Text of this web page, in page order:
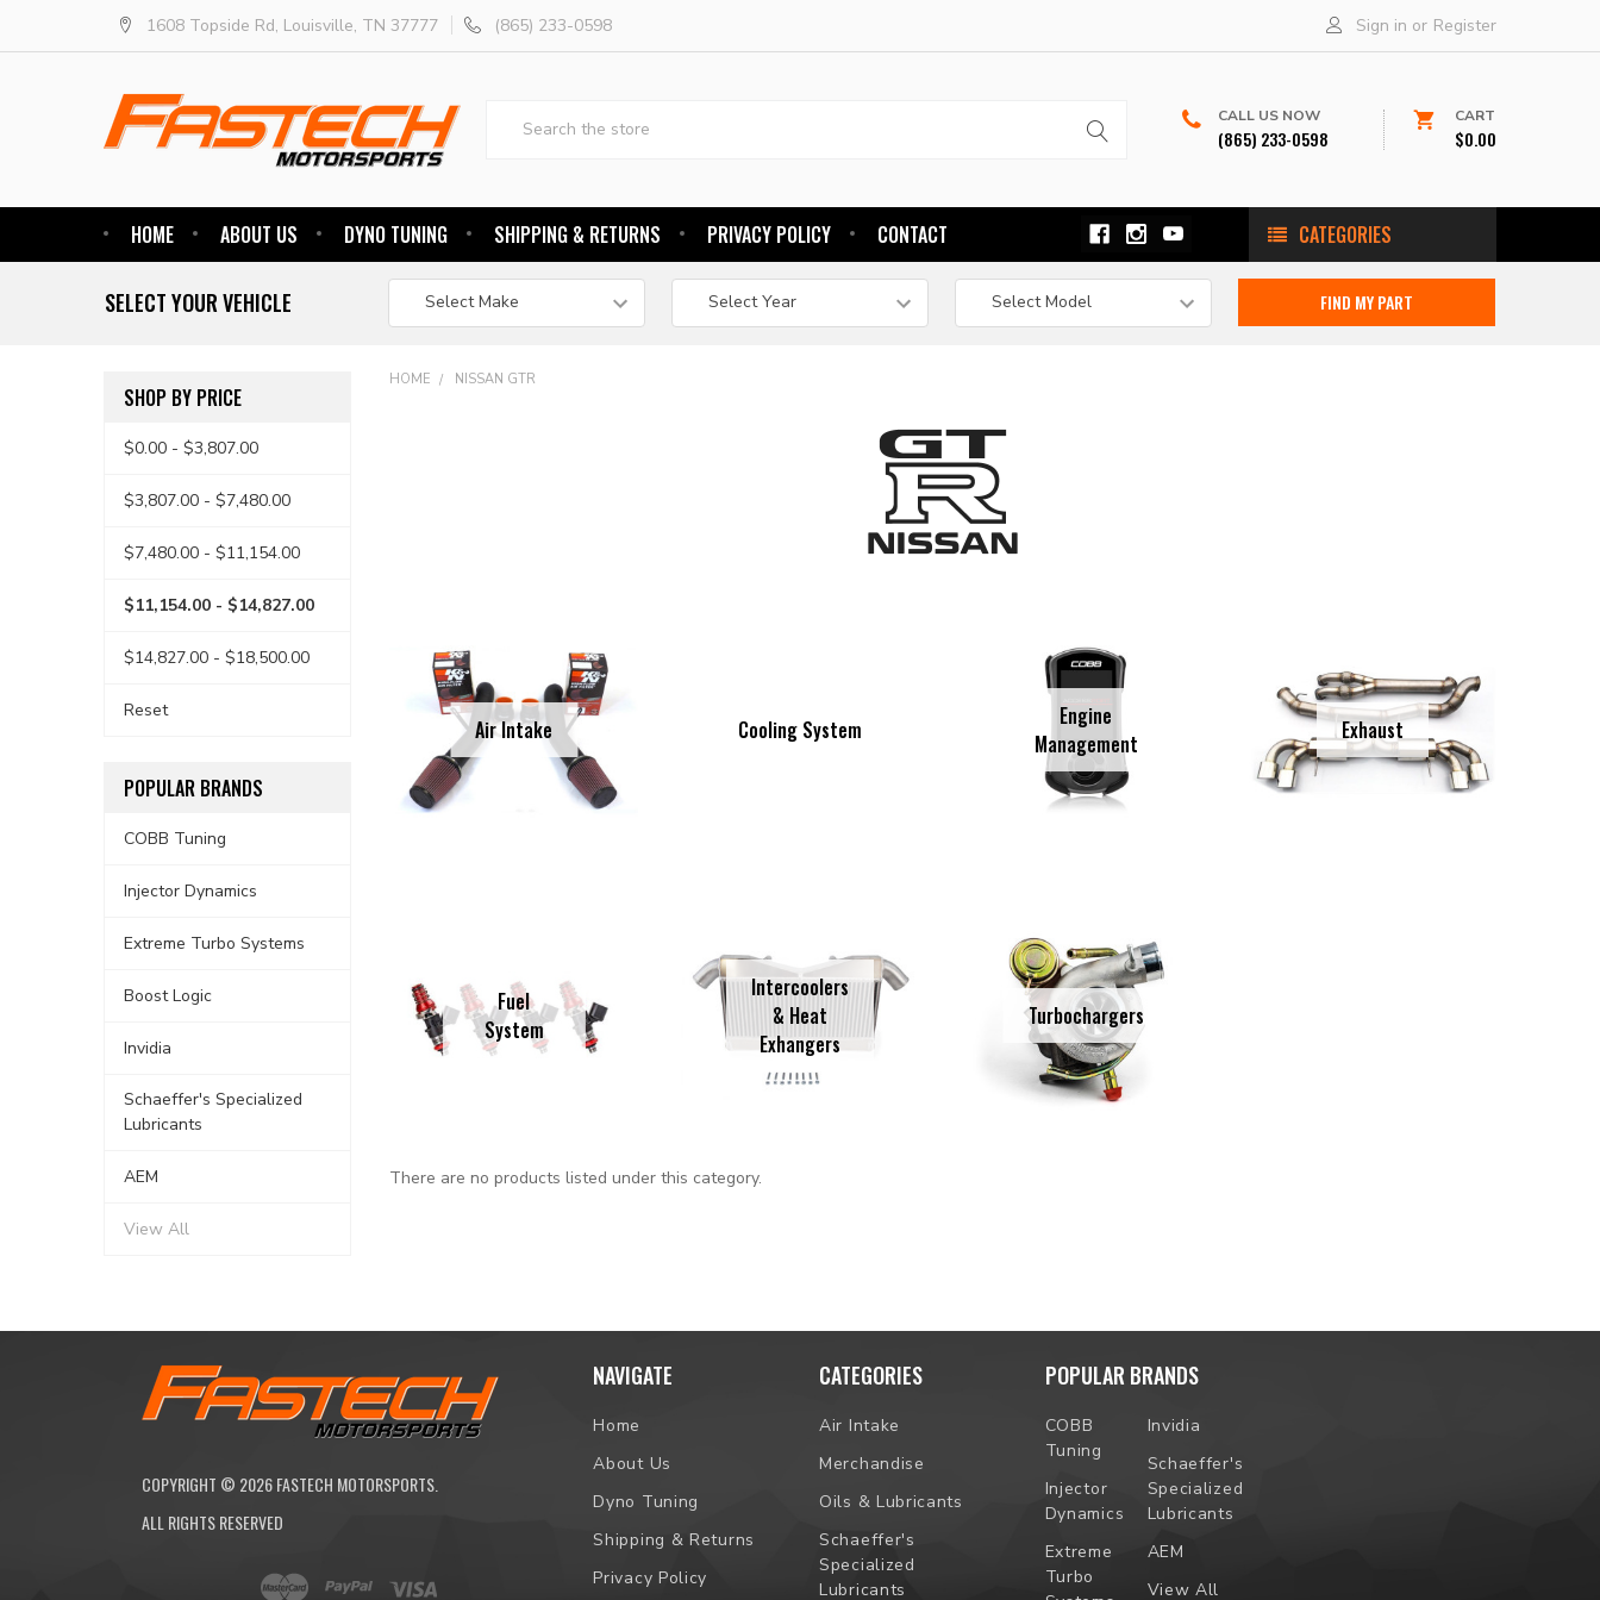
1608 Topside Rd, Louisville, TN 37777 (865) 233-0598 Sign in or Register
CALL US NOW
(865) 233-0598
CART
$0.00
CATEGORIES
HOME ABOUT US DYNO TUNING SHIPPING & RETURNS PRIVACY POLICY CONTACT
SELECT YOUR VEHICLE
SHOP BY PRICE
$0.00 - $3,807.00
$3,807.00 - $7,480.00
$7,480.00 - $11,154.00
$11,154.00 - $14,827.00
$14,827.00 - $18,500.00
Reset
POPULAR BRANDS
COBB Tuning
Injector Dynamics
Extreme Turbo Systems
Boost Logic
Invidia
Schaeffer's Specialized
Lubricants
AEM
View All
HOME NISSAN GTR
Air Intake Cooling System
Engine
Management
Exhaust
Fuel
System
Intercoolers
& Heat
Exhangers
Turbochargers
There are no products listed under this category.
COPYRIGHT © 2026FASTECH MOTORSPORTS.
ALL RIGHTS RESERVED
NAVIGATE
Home
About Us
Dyno Tuning
Shipping & Returns
Privacy Policy
CATEGORIES
Air Intake
Merchandise
Oils & Lubricants
Schaeffer's
Specialized
Lubricants
POPULAR BRANDS
COBB
Tuning
Injector
Dynamics
Extreme
Turbo
Invidia
Schaeffer's
Specialized
Lubricants
AEM
View All